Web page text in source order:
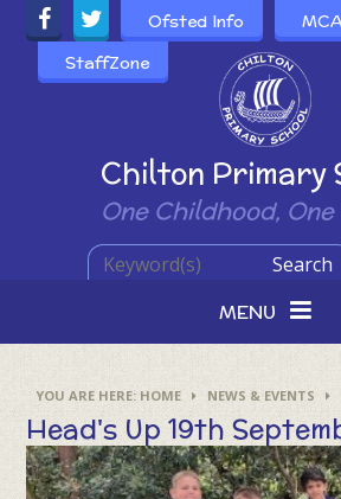
Skip to content ↓
Powered by
Chilton Primary
One Childhood,
Ofsted Info
StaffZone
Search
MENU
HOME NEWS & EVENTS
Head's Up 19th